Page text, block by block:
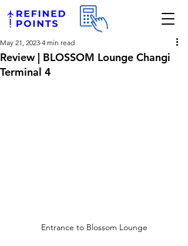
Review | BLOSSOM Lounge Changi
Terminal 4
May 21, 2023 4 min read
Entrance to Blossom Lounge